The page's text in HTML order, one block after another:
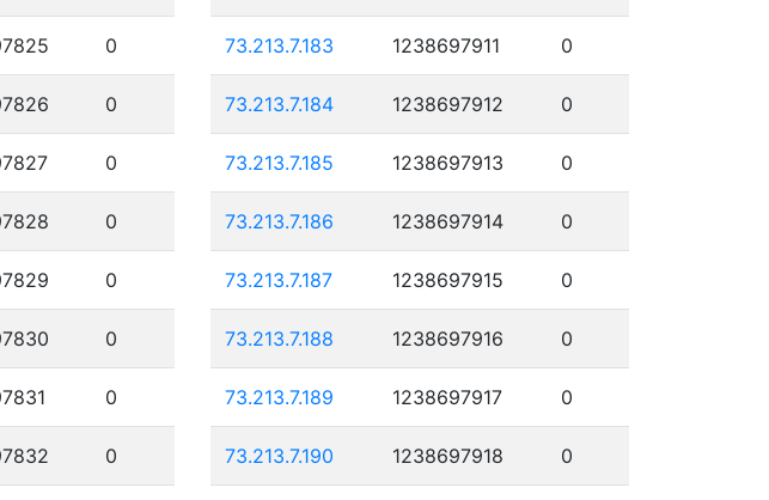
0
0
0
0
0
0
0
0
73.213.7.183 1238697911 0
73.213.7.184 1238697912 0
73.213.7.185 1238697913 0
73.213.7.186 1238697914 0
73.213.7.187 1238697915 0
73.213.7.188 1238697916 0
73.213.7.189 1238697917 0
73.213.7.190 1238697918 0